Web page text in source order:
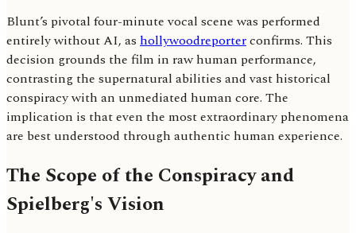
Blunt’s pivotal four-minute vocal scene was performed
entirely without AI, as hollywoodreporterconfirms. This
decision grounds the film in raw human performance,
contrasting the supernatural abilities and vast historical
conspiracy with an unmediated human core. The
implication is that even the most extraordinary phenomena
are best understood through authentic human experience.
The Scope of the Conspiracy and
Spielberg's Vision